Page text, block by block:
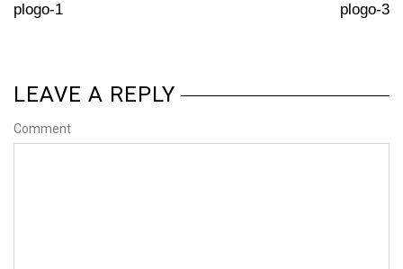
plogo-1 plogo-3
LEAVE A REPLY
Comment